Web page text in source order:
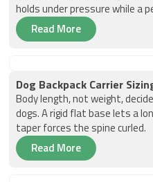
holds under pressure while a
Read More
Dog Backpack Carrier
Body length, not weight,
dogs. A rigid flat base lets a
taper forces the spine curled.
Read More